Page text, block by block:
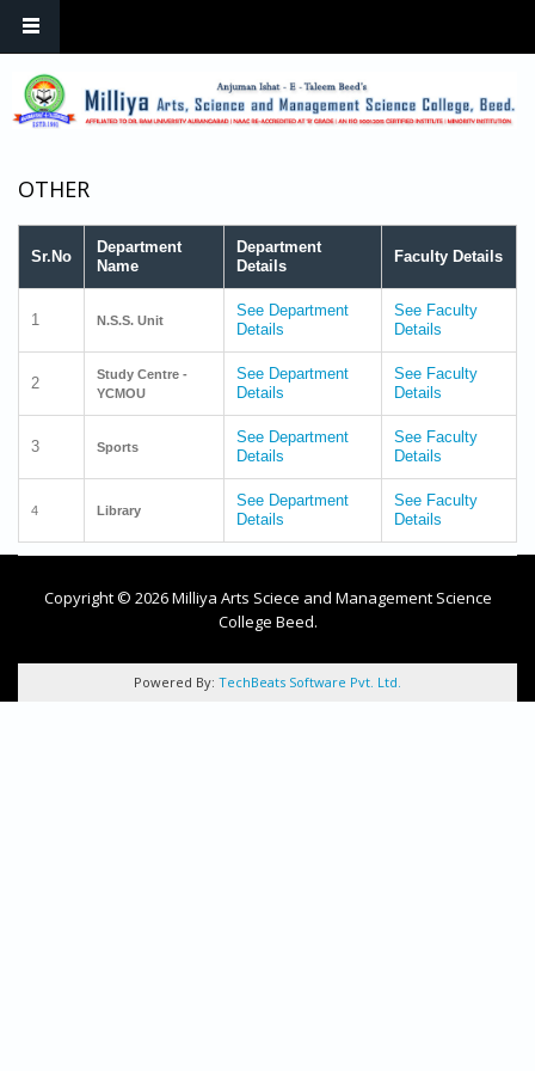
OTHER
Sr.No
Department
Name
Department
Details
Faculty Details
1 N.S.S. Unit
See Department
Details
See Faculty
Details
2
Study Centre -
YCMOU
See Department
Details
See Faculty
Details
3 Sports
See Department
Details
See Faculty
Details
4 Library
See Department
Details
See Faculty
Details
Copyright © 2026 Milliya Arts Sciece and Management Science
College Beed.
Powered By: TechBeats Software Pvt. Ltd.